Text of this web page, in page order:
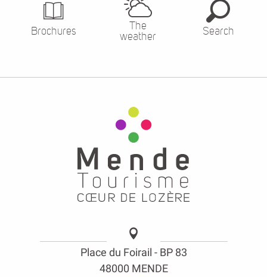
Brochures
The
weather
Search
Place du Foirail - BP 83
48000 MENDE